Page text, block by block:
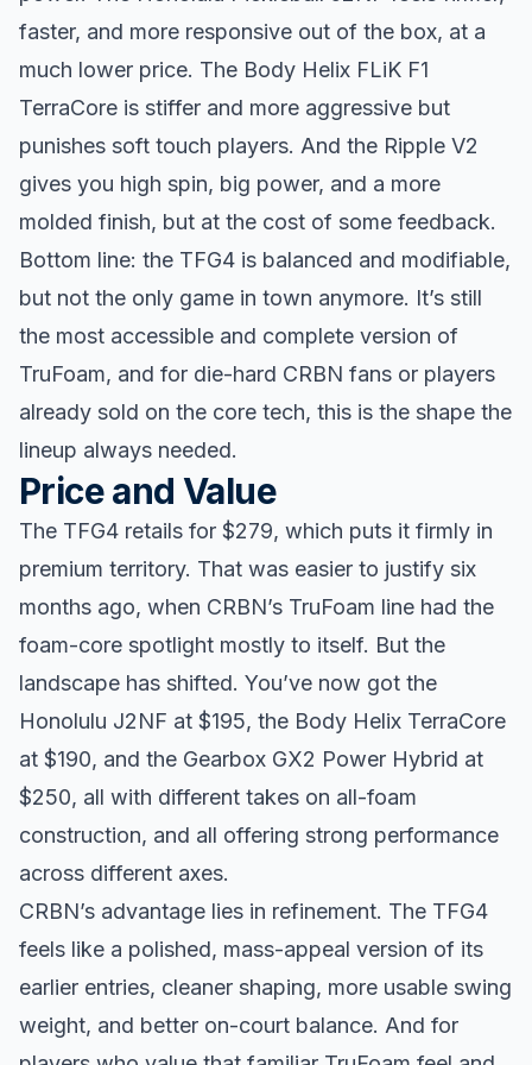
faster, and more responsive out of the box, at a
much lower price. The Body Helix FLiK F1
TerraCore is stiffer and more aggressive but
punishes soft touch players. And the Ripple V2
gives you high spin, big power, and a more
molded finish, but at the cost of some feedback.
Bottom line: the TFG4 is balanced and modifiable,
but not the only game in town anymore. It’s still
the most accessible and complete version of
TruFoam, and for die-hard CRBN fans or players
already sold on the core tech, this is the shape the
lineup always needed.
Price and Value
The TFG4 retails for $279, which puts it firmly in
premium territory. That was easier to justify six
months ago, when CRBN’s TruFoam line had the
foam-core spotlight mostly to itself. But the
landscape has shifted. You’ve now got the
Honolulu J2NF at $195, the Body Helix TerraCore
at $190, and the Gearbox GX2 Power Hybrid at
$250, all with different takes on all-foam
construction, and all offering strong performance
across different axes.
CRBN’s advantage lies in refinement. The TFG4
feels like a polished, mass-appeal version of its
earlier entries, cleaner shaping, more usable swing
weight, and better on-court balance. And for